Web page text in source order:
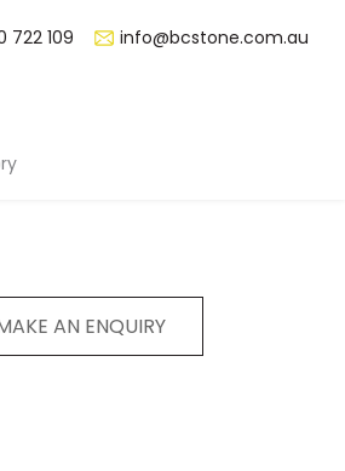
722 109 info@bcstone.com.au
AN ENQUIRY